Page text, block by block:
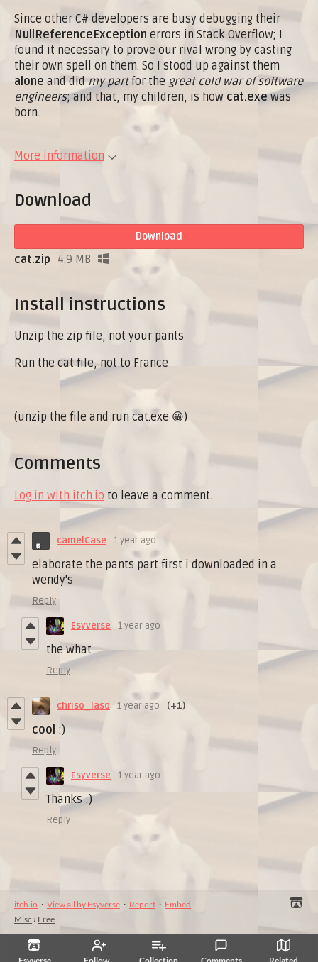
Since other C# developers are busy debugging their
NullReferenceException errors in Stack Overflow; I
found it necessary to prove our rival wrong by casting
their own spell on them. So I stood up against them
alone and didmy partfor the great cold war of software
engineers; and that, my children, is how cat.exewas
born.
More information
Download
Download
cat.zip 4.9 MB
Install instructions
Unzip the zip file, not your pants
Run the cat file, not to France
(unzip the file and run cat.exe 😁)
Comments
Log in with itch.io to leave a comment.
camelCase 1 year ago
elaborate the pants part first i downloaded in a
wendy's
Reply
Esyverse 1 year ago
the what
Reply
chriso_laso 1 year ago (+1)
cool :)
Reply
Esyverse 1 year ago
Thanks :)
Reply
itch.io · View all by Esyverse · Report · Embed
Misc › Free